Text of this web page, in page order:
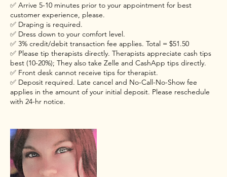
✅ Arrive 5-10 minutes prior to your appointment for best
customer experience, please.
✅ Draping is required.
✅ Dress down to your comfort level.
✅ 3% credit/debit transaction fee applies. Total = $51.50
✅ Please tip therapists directly. Therapists appreciate cash tips
best (10-20%); They also take Zelle and CashApp tips directly.
✅ Front desk cannot receive tips for therapist.
✅ Deposit required. Late cancel and No-Call-No-Show fee
applies in the amount of your initial deposit. Please reschedule
with 24-hr notice.